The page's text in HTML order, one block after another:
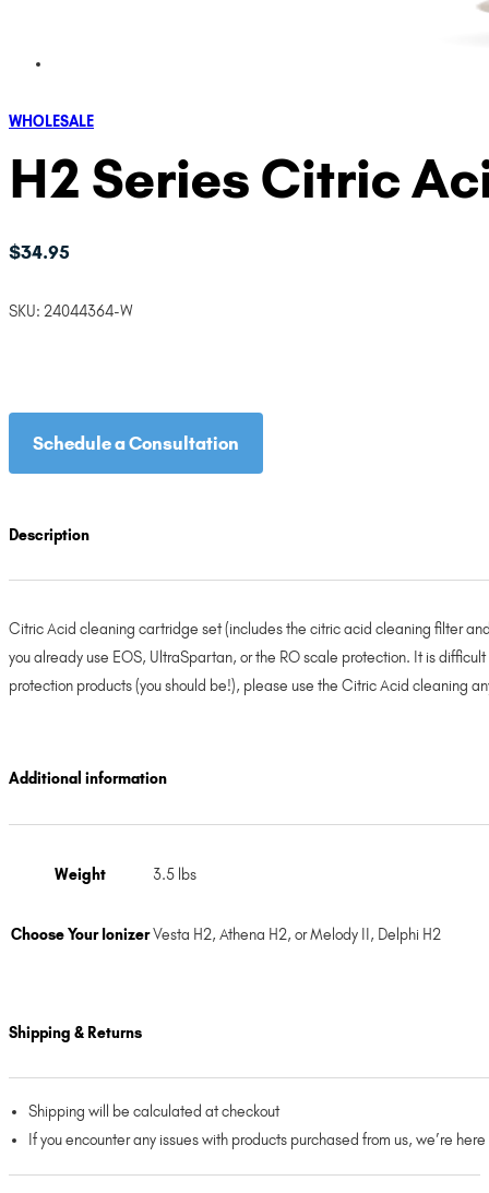
WHOLESALE
H2 Series Citric
$34.95
SKU: 24044364-W
Schedule a Consultation
Description
Citric Acid cleaning cartridge set (includes the citric acid cleaning filter
you already use EOS, UltraSpartan, or the RO scale protection. It is
protection products (you should be!), please use the Citric Acid cleaning
Additional information
Weight 3.5 lbs
Choose Your IonizerVesta H2, Athena H2, or Melody II, Delphi H2
Shipping & Returns
Shipping will be calculated at checkout
If you encounter any issues with products purchased from us, we’re